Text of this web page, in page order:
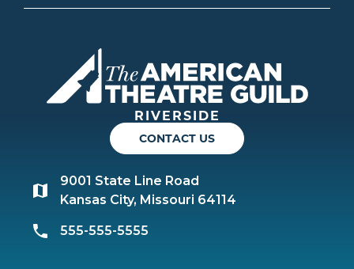
RIVERSIDE
CONTACT US
9001 State Line Road
Kansas City, Missouri 64114
555-555-5555